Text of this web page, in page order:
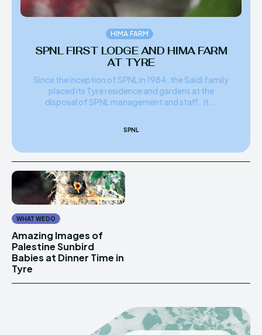
HIMA FARM
SPNL FIRST LODGE AND HIMA FARM
AT TYRE
Since the inception of SPNL in 1984, the Saidi family
placed its Tyre residence and gardens at the
disposal of SPNL management and staff. It...
SPNL
WHAT WE DO
Amazing Images of
Palestine Sunbird
Babies at Dinner Time in
Tyre